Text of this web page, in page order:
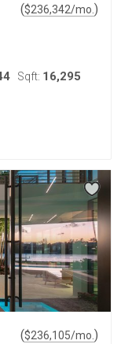
($236,342/mo. )
Sqft: 16,295
($236,105/mo. )